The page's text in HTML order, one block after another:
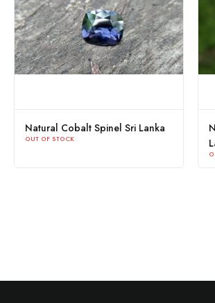
Natural Cobalt Spinel Sri Lanka
OUT OF STOCK